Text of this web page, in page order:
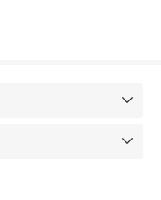

